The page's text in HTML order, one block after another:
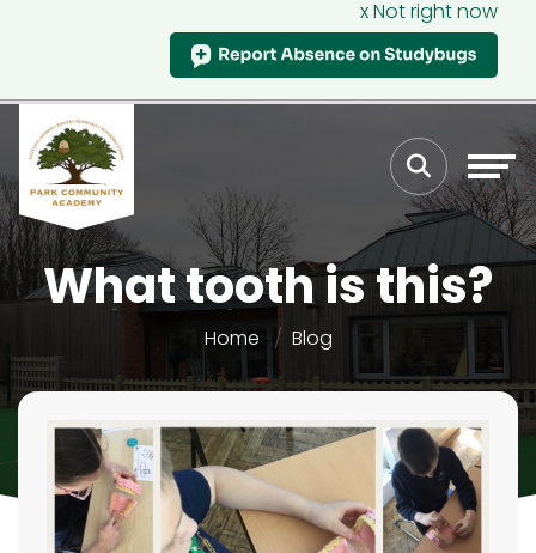
x Not right now
What tooth is this?
Home Blog